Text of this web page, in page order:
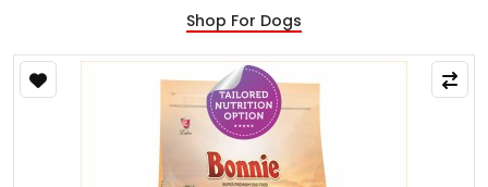
Shop For Dogs